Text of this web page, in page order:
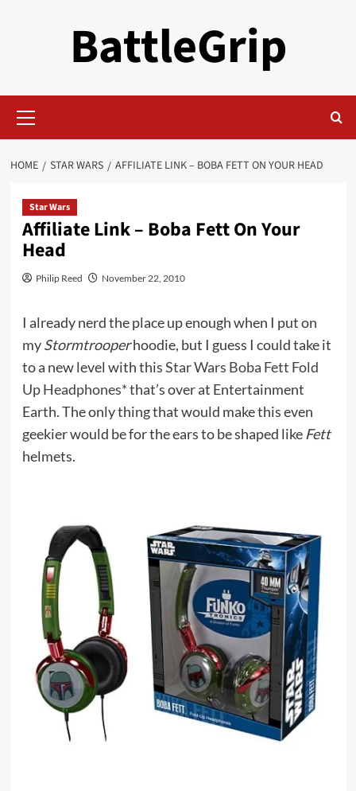
BattleGrip
Menu
HOME STAR WARS AFFILIATE LINK – BOBA FETT ON YOUR HEAD
Star Wars
Affiliate Link – Boba Fett On Your
Head
Philip Reed November 22, 2010
I already nerd the place up enough when I put on
myStormtrooperhoodie, but I guess I could take it
to a new level with thisStar Wars Boba Fett Fold
Up Headphones*that’s over at Entertainment
Earth. The only thing that would make this even
geekier would be for the ears to be shaped like Fett
helmets.